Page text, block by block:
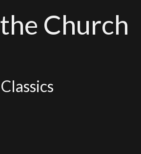
Church